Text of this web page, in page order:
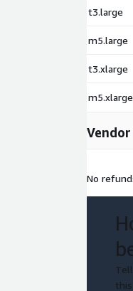
t3.large
m5.large
t3.xlarge
m5.xlarge
No